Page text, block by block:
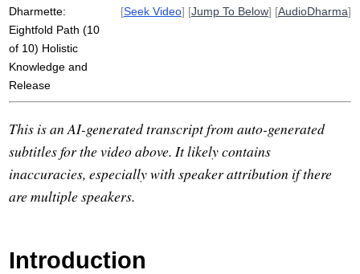
Dharmette:
Eightfold Path (10
of 10) Holistic
Knowledge and
Release
[Seek Video] [Jump To Below] [AudioDharma]
This is an AI-generated transcript from auto-generated
subtitles for the video above. It likely contains
inaccuracies, especially with speaker attribution if there
are multiple speakers.
Introduction